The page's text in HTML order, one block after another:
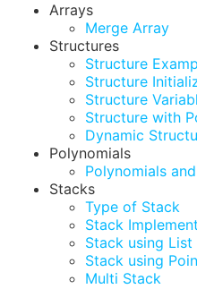
Arrays
Merge Array
Structures
Structure
Structure
Structure
Structure with
Dynamic
Polynomials
Polynomials
Stacks
Type of Stack
Stack
Stack using List
Stack using
Multi Stack